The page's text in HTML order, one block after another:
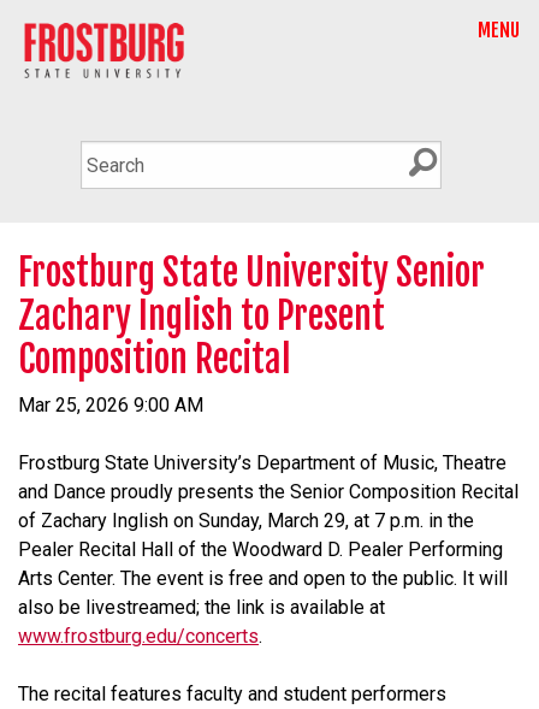
MENU
Frostburg State University Senior
Zachary Inglish to Present
Composition Recital
Mar 25, 2026 9:00 AM
Frostburg State University’s Department of Music, Theatre
and Dance proudly presents the Senior Composition Recital
of Zachary Inglish on Sunday, March 29, at 7 p.m. in the
Pealer Recital Hall of the Woodward D. Pealer Performing
Arts Center. The event is free and open to the public. It will
also be livestreamed; the link is available at
www.frostburg.edu/concerts.
The recital features faculty and student performers